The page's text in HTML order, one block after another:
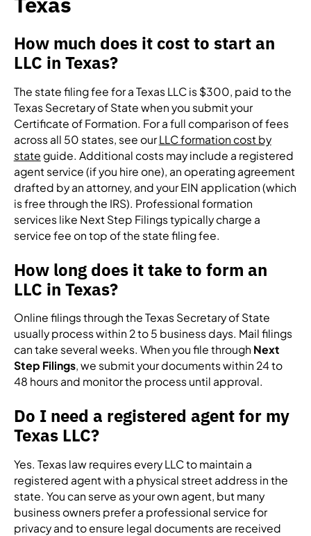
How much does it cost to start an
LLC in Texas?
The state filing fee for a Texas LLC is $300, paid to the
Texas Secretary of State when you submit your
Certificate of Formation. For a full comparison of fees
across all 50 states, see our LLC formation cost by
state guide. Additional costs may include a registered
agent service (if you hire one), an operating agreement
drafted by an attorney, and your EIN application (which
is free through the IRS). Professional formation
services like Next Step Filings typically charge a
service fee on top of the state filing fee.
How long does it take to form an
LLC in Texas?
Online filings through the Texas Secretary of State
usually process within 2 to 5 business days. Mail filings
can take several weeks. When you file through Next
Step Filings, we submit your documents within 24 to
48 hours and monitor the process until approval.
Do I need a registered agent for my
Texas LLC?
Yes. Texas law requires every LLC to maintain a
registered agent with a physical street address in the
state. You can serve as your own agent, but many
business owners prefer a professional service for
privacy and to ensure legal documents are received